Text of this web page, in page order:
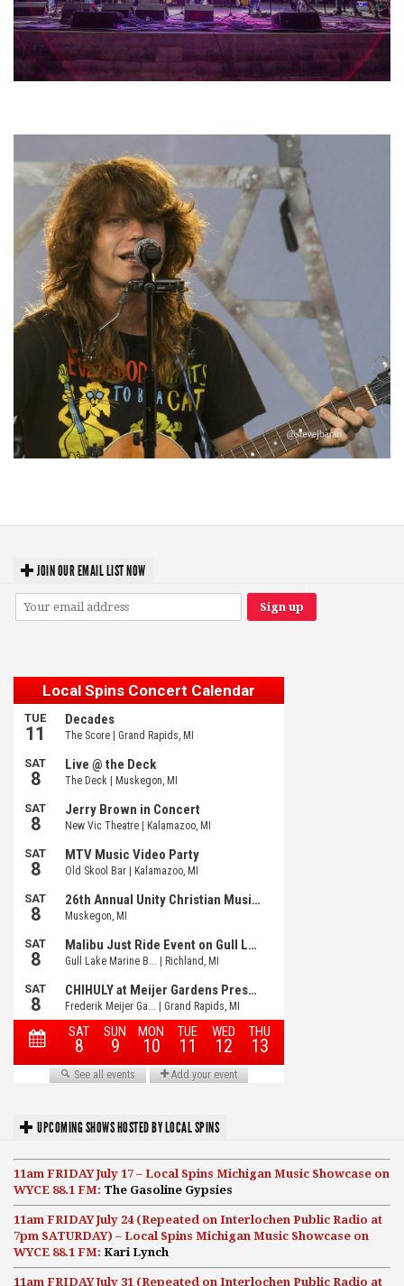
JOIN OUR EMAIL LIST NOW
UPCOMING SHOWS HOSTED BY LOCAL SPINS
11am FRIDAY July 17 – Local Spins Michigan Music Showcase on
WYCE 88.1 FM: The Gasoline Gypsies
11am FRIDAY July 24 (Repeated on Interlochen Public Radio at
7pm SATURDAY) – Local Spins Michigan Music Showcase on
WYCE 88.1 FM: Kari Lynch
11am FRIDAY July 31 (Repeated on Interlochen Public Radio at